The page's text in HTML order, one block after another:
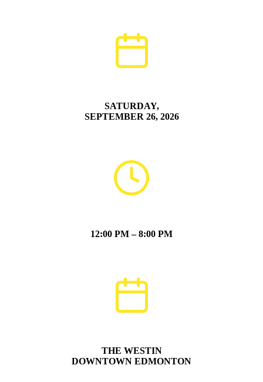
SATURDAY,
SEPTEMBER 26, 2026
12:00 PM – 8:00 PM
THE WESTIN
DOWNTOWN EDMONTON